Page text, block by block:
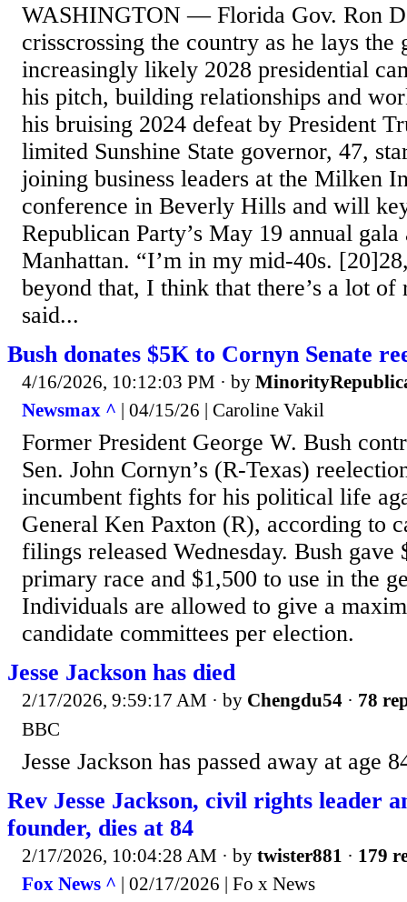
WASHINGTON — Florida Gov. Ron
crisscrossing the country as he lays
increasingly likely 2028 presidential
his pitch, building relationships and
his bruising 2024 defeat by President
limited Sunshine State governor, 47,
joining business leaders at the Milken
conference in Beverly Hills and will
Republican Party’s May 19 annual
Manhattan. “I’m in my mid-40s.
beyond that, I think that there’s a lot of
said...
Bush donates $5K to Cornyn Senate
4/16/2026, 10:12:03 PM · by
Newsmax ^ | 04/15/26 | Caroline Vakil
Former President George W. Bush
Sen. John Cornyn’s (R-Texas)
incumbent fights for his political life
General Ken Paxton (R), according to
filings released Wednesday. Bush gave
primary race and $1,500 to use in the
Individuals are allowed to give a
candidate committees per election.
Jesse Jackson has died
2/17/2026, 9:59:17 AM · by Chengdu54 · 78
BBC
Jesse Jackson has passed away at age
Rev Jesse Jackson, civil rights leader
founder, dies at 84
2/17/2026, 10:04:28 AM · by twister881 · 179
Fox News ^ | 02/17/2026 | Fo x News